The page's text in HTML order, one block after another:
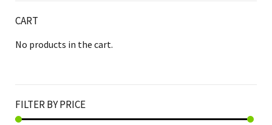
CART
No products in the cart.
FILTER BY PRICE